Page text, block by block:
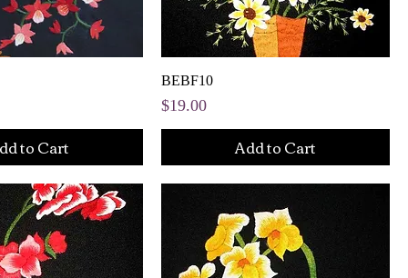
to Cart
BEBF10
Price
$19.00
Add to Cart